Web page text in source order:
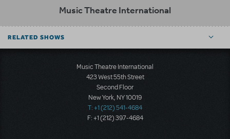
Music Theatre International
RELATED SHOWS
Music Theatre International
423 West 55th Street
Second Floor
New York, NY 10019
T: +1 (212) 541-4684
F: +1 (212) 397-4684